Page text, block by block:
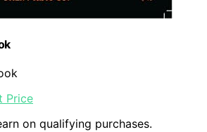
Price
on qualifying purchases.